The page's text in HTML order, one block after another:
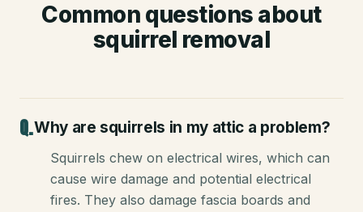
Common questions about
squirrel removal
Why are squirrels in my attic a problem?
Squirrels chew on electrical wires, which can
cause wire damage and potential electrical
fires. They also damage fascia boards and